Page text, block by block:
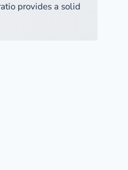
provides a solid